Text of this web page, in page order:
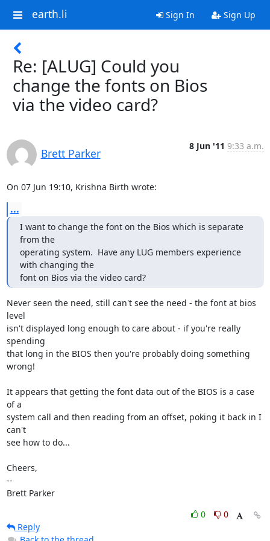
earth.li Sign In Sign Up
Re: [ALUG] Could you
change the fonts on Bios
via the video card?
Brett Parker
8 Jun '11 9:33 a.m.
On 07 Jun 19:10, Krishna Birth wrote:
...
I want to change the font on the Bios which is separate
from the
operating system.  Have any LUG members experience
with changing the
font on Bios via the video card?
Never seen the need, still can't see the need - the font at bios
level
isn't displayed long enough to care about - if you're really
spending
that long in the BIOS then you're probably doing something
wrong!
It appears that getting the font data out of the BIOS is a case
of a
system call and then reading from an offset, poking it back in I
can't
see how to do...
Cheers,
--
Brett Parker
0
0
Reply